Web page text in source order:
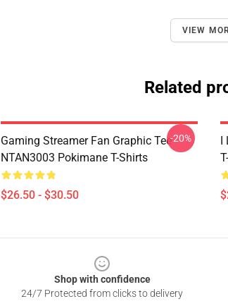
VIEW
Related
Gaming Streamer Fan Graphic Tee
NTAN3003 Pokimane T-Shirts
$26.50 - $30.50
-20%
I
Shop with confidence
24/7 Protected from clicks to delivery